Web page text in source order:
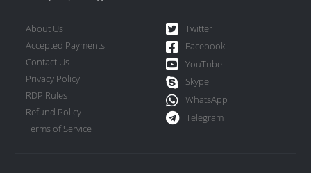
About Us
Accepted Payments
Contact Us
Privacy Policy
RDP Rules
Refund Policy
Terms of Service
Twitter
Facebook
YouTube
Skype
WhatsApp
Telegram